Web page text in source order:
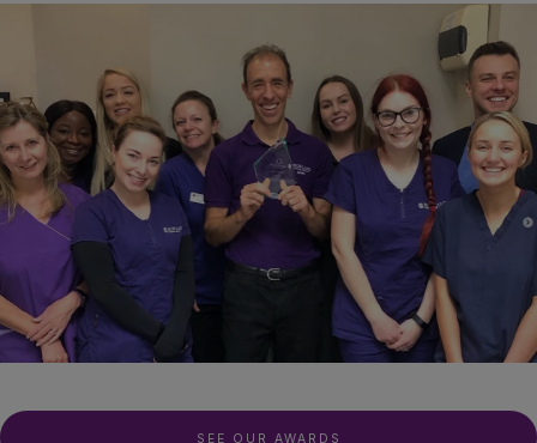
SEE OUR AWARDS